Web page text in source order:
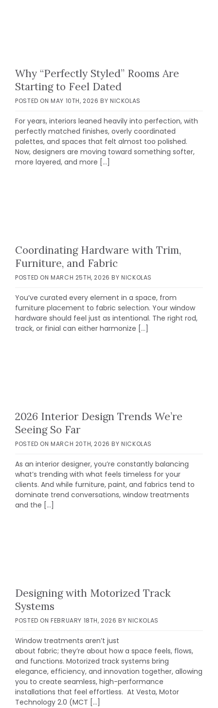
Why “Perfectly Styled” Rooms Are
Starting to Feel Dated
POSTED ONMAY 10TH, 2026 BYNICKOLAS
For years, interiors leaned heavily into perfection, with
perfectly matched finishes, overly coordinated
palettes, and spaces that felt almost too polished.
Now, designers are moving toward something softer,
more layered, and more […]
Coordinating Hardware with Trim,
Furniture, and Fabric
POSTED ONMARCH 25TH, 2026 BYNICKOLAS
You’ve curated every element in a space, from
furniture placement to fabric selection. Your window
hardware should feel just as intentional. The right rod,
track, or finial can either harmonize […]
2026 Interior Design Trends We’re
Seeing So Far
POSTED ONMARCH 20TH, 2026 BYNICKOLAS
As an interior designer, you’re constantly balancing
what’s trending with what feels timeless for your
clients. And while furniture, paint, and fabrics tend to
dominate trend conversations, window treatments
and the […]
Designing with Motorized Track
Systems
POSTED ONFEBRUARY 18TH, 2026 BYNICKOLAS
Window treatments aren’t just
about fabric; they’re about how a space feels, flows,
and functions. Motorized track systems bring
elegance, efficiency, and innovation together, allowing
you to create seamless, high-performance
installations that feel effortless. At Vesta, Motor
Technology 2.0 (MCT […]